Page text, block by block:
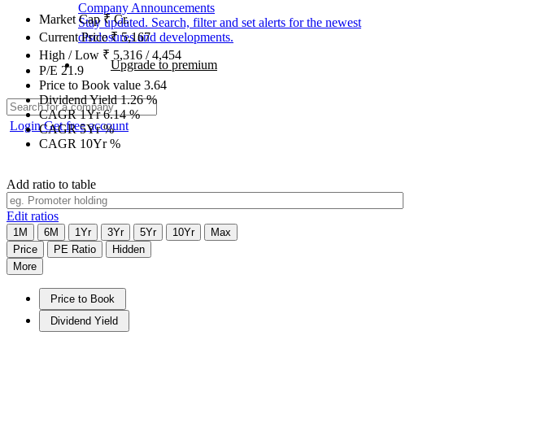
Company Announcements
Stay updated. Search, filter and set alerts for the newest
disclosures and developments.
Upgrade to premium
LoginGet free account
Market Cap₹Cr.
Current Price₹5,167
High / Low ₹ 5,316 /4,454
P/E 21.9
Price to Book value 3.64
Dividend Yield1.26%
CAGR 1Yr6.14%
CAGR 5Yr%
CAGR 10Yr%
Add ratio to table
Edit ratios
1M 6M 1Yr 3Yr 5Yr 10Yr
Max
Price
PE Ratio
Hidden
More
Price to Book
Dividend Yield